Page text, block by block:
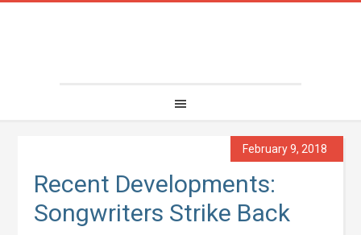
February 9, 2018
Recent Developments:
Songwriters Strike Back